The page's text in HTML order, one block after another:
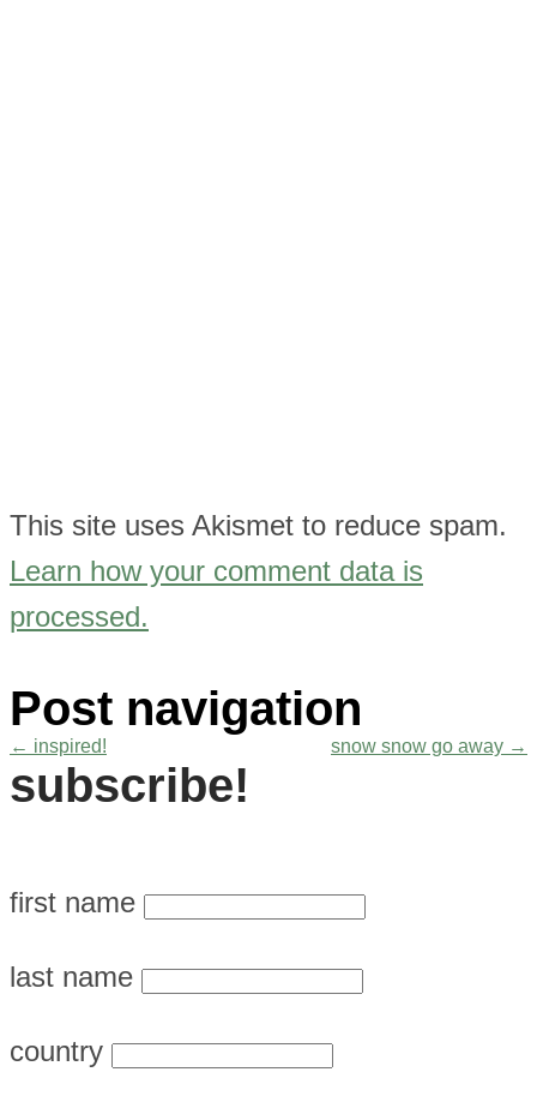
This site uses Akismet to reduce spam.
Learn how your comment data is
processed.
Post navigation
← inspired! snow snow go away →
subscribe!
first name
last name
country